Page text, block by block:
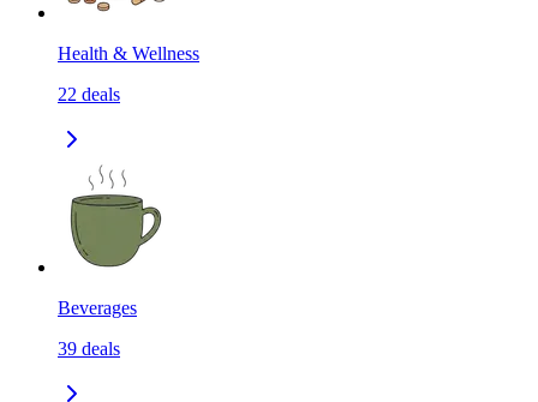
Health & Wellness
22 deals
Beverages
39 deals